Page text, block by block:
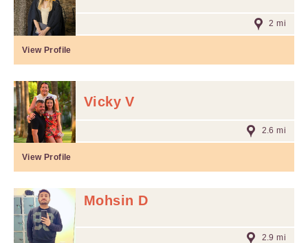
2 mi
View Profile
Vicky V
2.6 mi
View Profile
Mohsin D
2.9 mi